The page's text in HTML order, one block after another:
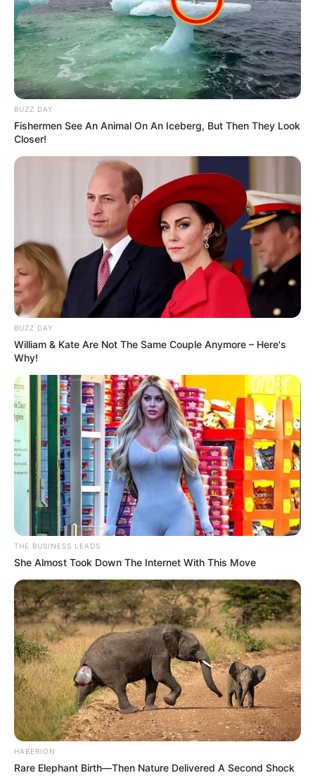
BUZZ DAY
Fishermen See An Animal On An Iceberg, But Then They Look
Closer!
BUZZ DAY
William & Kate Are Not The Same Couple Anymore – Here's
Why!
THE BUSINESS LEADS
She Almost Took Down The Internet With This Move
HABERION
Rare Elephant Birth—Then Nature Delivered A Second Shock